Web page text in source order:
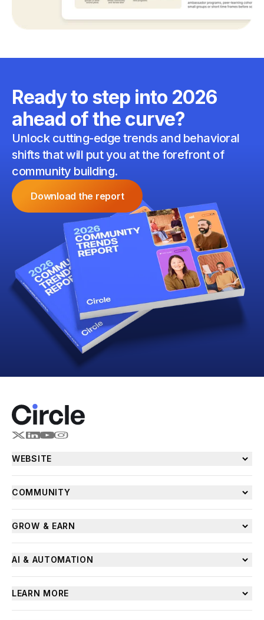
Ready to step into 2026
ahead of the curve?
Unlock cutting-edge trends and behavioral
shifts that will put you at the forefront of
community building.
Download the report
WEBSITE
COMMUNITY
GROW & EARN
AI & AUTOMATION
LEARN MORE